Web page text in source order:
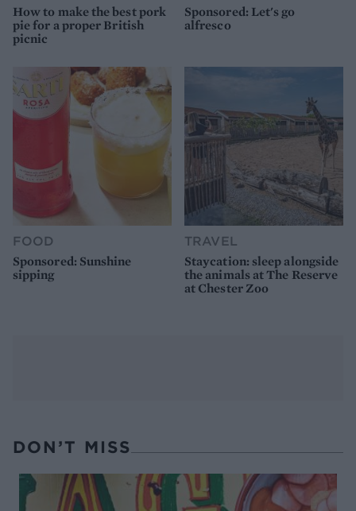
How to make the best pork
pie for a proper British
picnic
Sponsored: Let's go
alfresco
FOOD
Sponsored: Sunshine
sipping
TRAVEL
Staycation: sleep alongside
the animals at The Reserve
at Chester Zoo
DON’T MISS